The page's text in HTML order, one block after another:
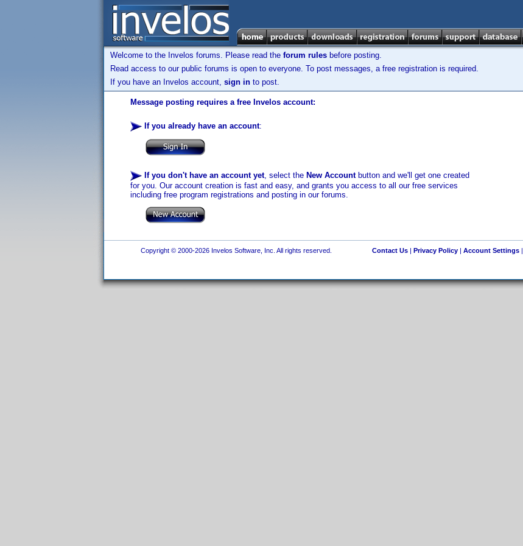
Welcome to the Invelos forums. Please read the forum rules before posting.
Read access to our public forums is open to everyone. To post messages, a free registration is required.
If you have an Invelos account, sign in to post.
Message posting requires a free Invelos account:
If you already have an account:
If you don't have an account yet, select the New Accountbutton and we'll get one created
for you. Our account creation is fast and easy, and grants you access to all our free services
including free program registrations and posting in our forums.
Copyright © 2000-2026 Invelos Software, Inc. All rights reserved. Contact Us| Privacy Policy| Account Settings|